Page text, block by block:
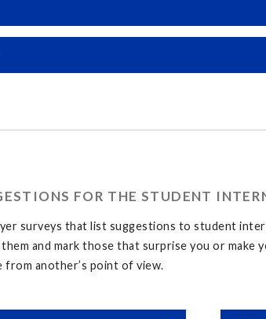
FOR THE STUDENT
surveys that list suggestions to student
and mark those that surprise you or
another’s point of view.